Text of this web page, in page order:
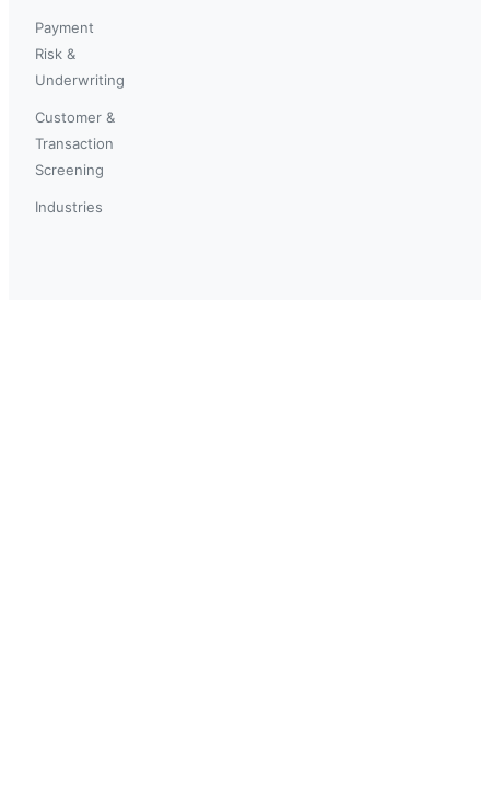
Payment
Risk &
Underwriting
Customer &
Transaction
Screening
Industries